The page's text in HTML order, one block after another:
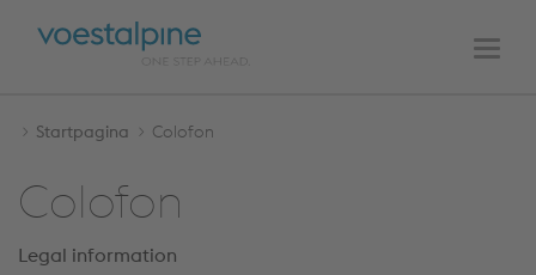
Naar
Naar
HOOFDNAVIGATIE
Startpagina Colofon
Colofon
Legal information